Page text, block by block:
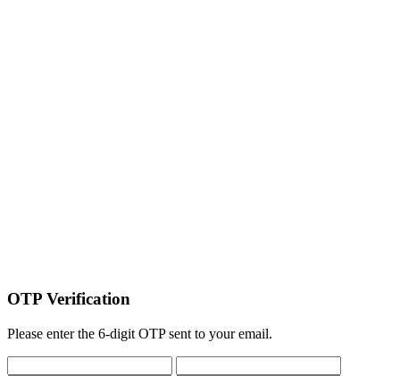
OTP Verification
Please enter the 6-digit OTP sent to your email.